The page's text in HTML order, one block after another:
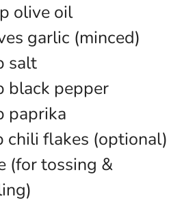
olive oil
garlic (minced)
salt
black pepper
paprika
chili flakes (optional)
(for tossing &